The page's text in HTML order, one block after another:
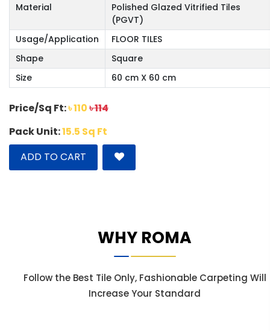
Material
Polished Glazed Vitrified Tiles
(PGVT)
Usage/Application
FLOOR TILES
Shape
Square
Size
60 cm X 60 cm
Price/Sq Ft:৳ 110৳ 114
Pack Unit:15.5 Sq Ft
ADD TO CART
WHY ROMA
Follow the Best Tile Only, Fashionable Carpeting Will
Increase Your Standard